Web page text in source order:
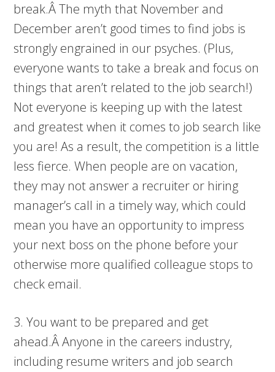
break.Â The myth that November and
December aren’t good times to find jobs is
strongly engrained in our psyches. (Plus,
everyone wants to take a break and focus on
things that aren’t related to the job search!)
Not everyone is keeping up with the latest
and greatest when it comes to job search like
you are! As a result, the competition is a little
less fierce. When people are on vacation,
they may not answer a recruiter or hiring
manager’s call in a timely way, which could
mean you have an opportunity to impress
your next boss on the phone before your
otherwise more qualified colleague stops to
check email.
3. You want to be prepared and get
ahead.Â Anyone in the careers industry,
including resume writers and job search